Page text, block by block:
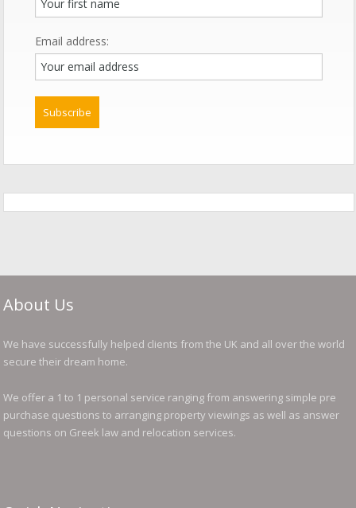
Email address:
About Us
We have successfully helped clients from the UK and all over the world
secure their dream home.
We offer a 1 to 1 personal service ranging from answering simple pre
purchase questions to arranging property viewings as well as answer
questions on Greek law and relocation services.